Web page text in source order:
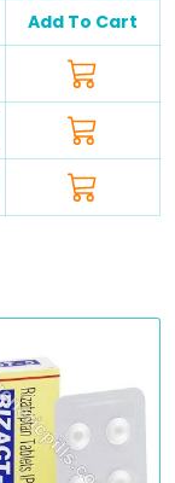
Add To Cart